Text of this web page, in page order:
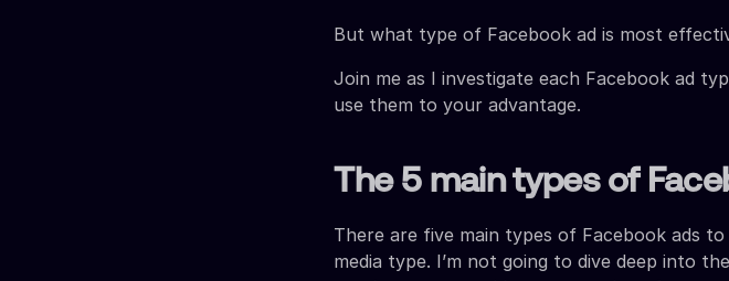
But what type of Facebook ad is most
Join me as I investigate each Facebook ad
use them to your advantage.
The 5 main types of
There are five main types of Facebook ads
media type. I’m not going to dive deep into